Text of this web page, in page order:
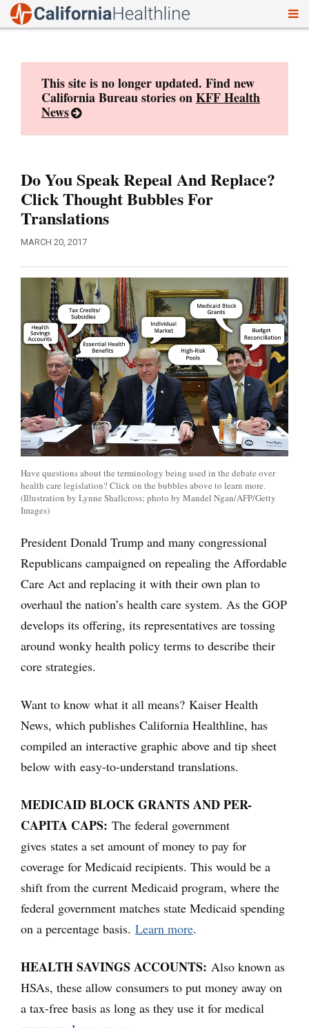
This site is no longer updated. Find new
California Bureau stories onKFF Health
News
Do You Speak Repeal And Replace?
Click Thought Bubbles For
Translations
MARCH 20, 2017
Have questions about the terminology being used in the debate over
health care legislation? Click on the bubbles above to learn more.
(Illustration by Lynne Shallcross; photo by Mandel Ngan/AFP/Getty
Images)
President Donald Trump and many congressional
Republicans campaigned on repealing the Affordable
Care Act and replacing it with their own plan to
overhaul the nation’s health care system. As the GOP
develops its offering, its representatives are tossing
around wonky health policy terms to describe their
core strategies.
Want to know what it all means? Kaiser Health
News, which publishes California Healthline, has
compiled an interactive graphic above and tip sheet
below with easy-to-understand translations.
MEDICAID BLOCK GRANTS AND PER-
CAPITA CAPS: The federal government
gives states a set amount of money to pay for
coverage for Medicaid recipients. This would be a
shift from the current Medicaid program, where the
federal government matches state Medicaid spending
on a percentage basis. Learn more.
HEALTH SAVINGS ACCOUNTS: Also known as
HSAs, these allow consumers to put money away on
a tax-free basis as long as they use it for medical